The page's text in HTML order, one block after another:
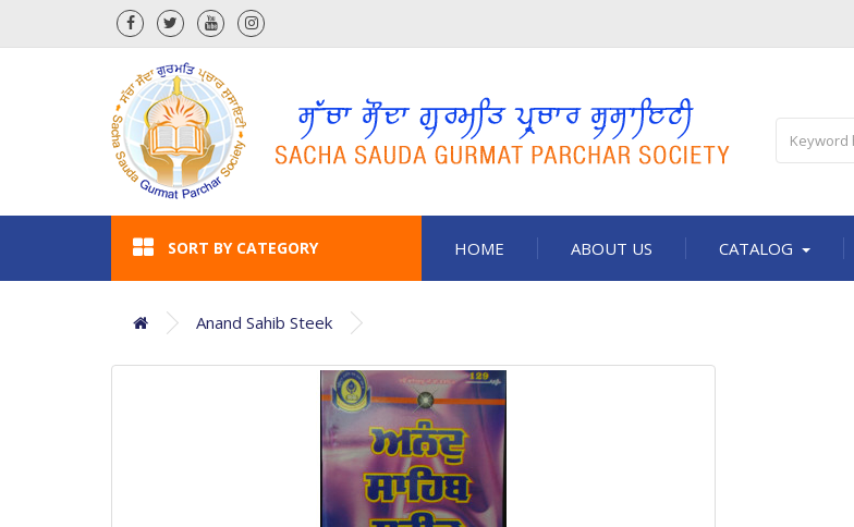
SORT BY CATEGORY HOME ABOUT US CATALOG
Anand Sahib Steek